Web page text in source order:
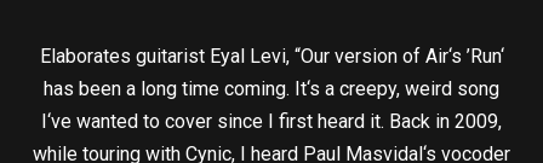
Elaborates guitarist Eyal Levi, “Our version of Air‘s ’Run‘
has been a long time coming. It‘s a creepy, weird song
I‘ve wanted to cover since I first heard it. Back in 2009,
while touring with Cynic, I heard Paul Masvidal‘s vocoder